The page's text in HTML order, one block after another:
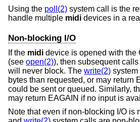
Using the poll(2) system call is the
handle multiple midi devices in a
Non-blocking I/O
If the midi device is opened with the
(see open(2)), then subsequent calls
will never block. The write(2)
bytes than requested, or may return
could be sent or queued. Similarly,
may return EAGAIN if no input is
Note that even if non-blocking I/O is